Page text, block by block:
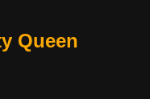
Queen